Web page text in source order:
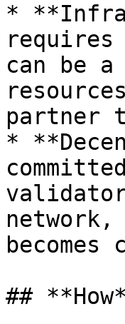
*
requires
can be
partner
*
##